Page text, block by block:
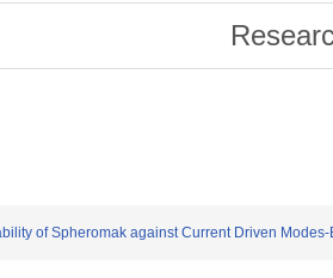
of Spheromak against Current Driven